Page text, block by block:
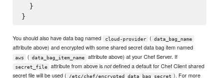
  }
You should also have data bag named cloud-provider ( data_bag_name
attribute above) and encrypted with some shared secret data bag item named
aws ( data_bag_item_name attribute above) at your Chef Server. If
secret_file attribute from above isnotdefined a default for Chef Client shared
secret file will be used (
/etc/chef/encrypted_data_bag_secret ). For more